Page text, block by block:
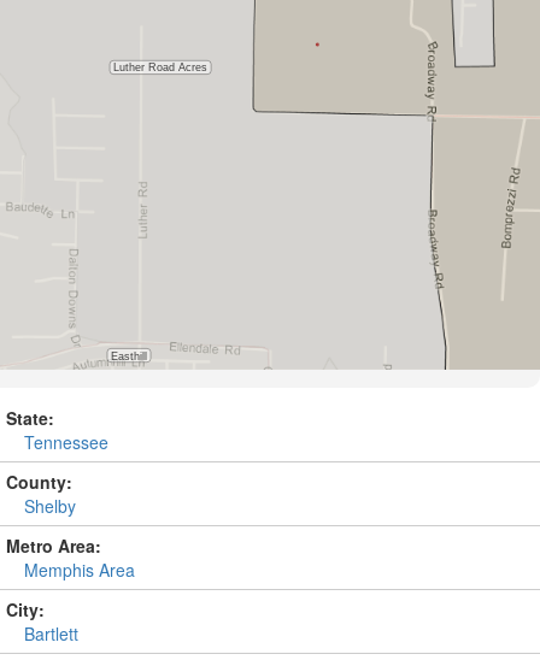
State:
Tennessee
County:
Shelby
Metro Area:
Memphis Area
City:
Bartlett